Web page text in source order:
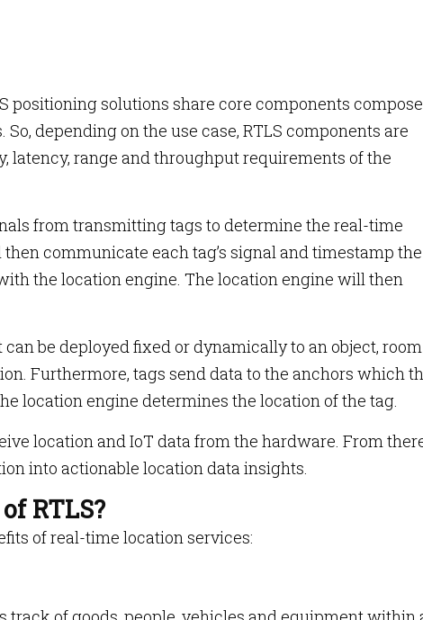
positioning solutions share core components
depending on the use case, RTLS components are
latency, range and throughput requirements of the
from transmitting tags to determine the real-time
communicate each tag’s signal and timestamp the
the location engine. The location engine will then
be deployed fixed or dynamically to an object,
Furthermore, tags send data to the anchors which
location engine determines the location of the tag.
location and IoT data from the hardware. From
into actionable location data insights.
RTLS?
of real-time location services: